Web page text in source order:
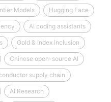
Models Hugging Face
AI coding assistants
Gold & index inclusion
Chinese open-source AI
supply chain
AI Research